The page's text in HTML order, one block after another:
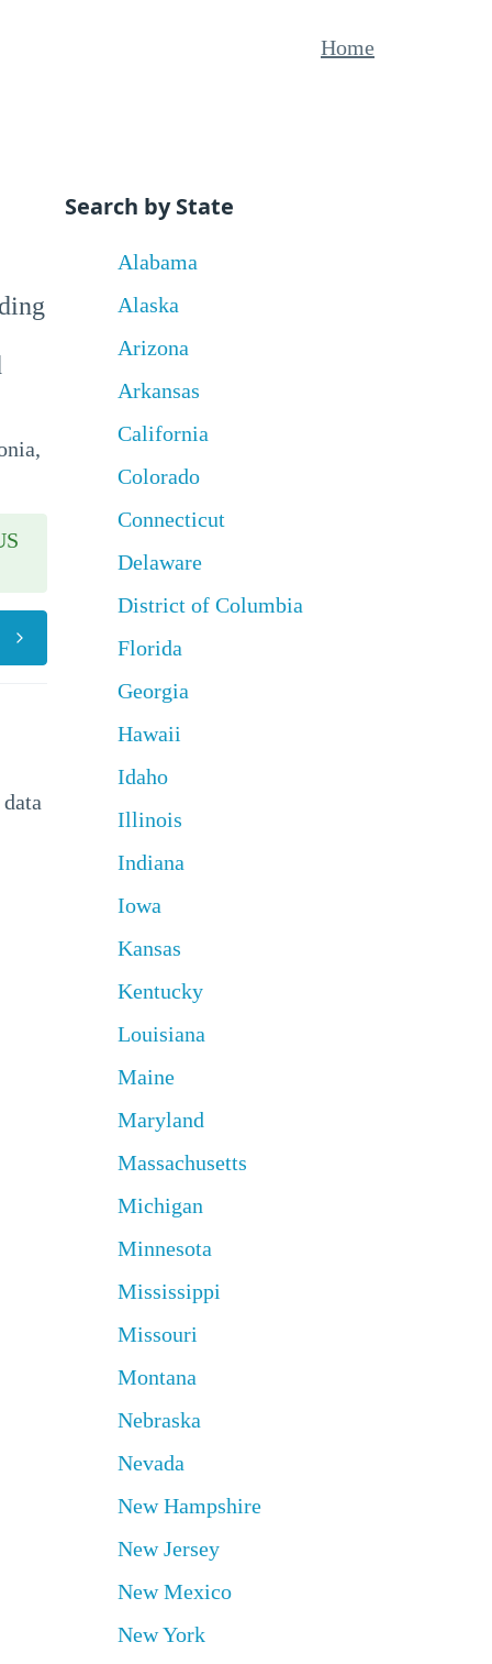
Home
Search by State
Alabama
Alaska
Arizona
Arkansas
California
Colorado
Connecticut
Delaware
District of Columbia
Florida
Georgia
Hawaii
Idaho
Illinois
Indiana
Iowa
Kansas
Kentucky
Louisiana
Maine
Maryland
Massachusetts
Michigan
Minnesota
Mississippi
Missouri
Montana
Nebraska
Nevada
New Hampshire
New Jersey
New Mexico
New York